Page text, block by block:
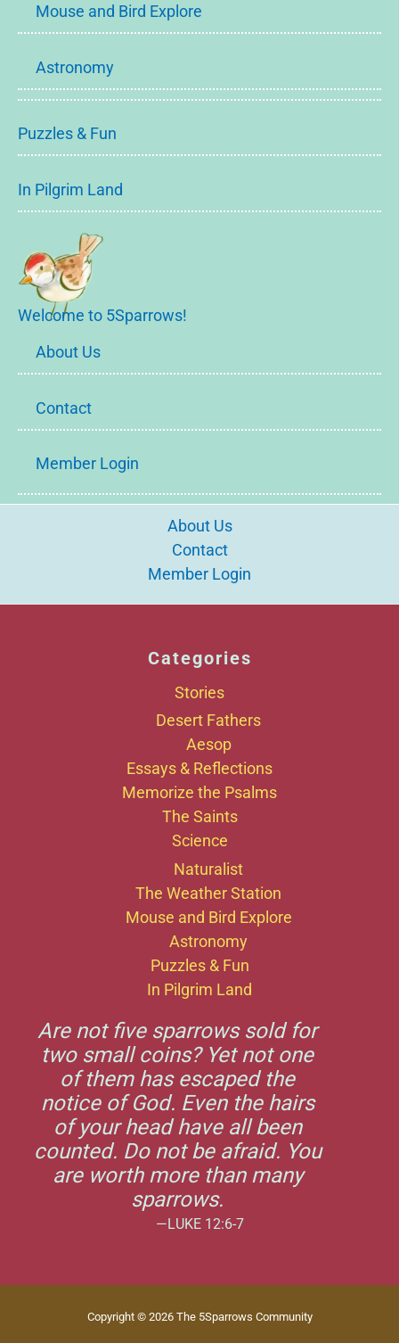
Mouse and Bird Explore
Astronomy
Puzzles & Fun
In Pilgrim Land
Welcome to 5Sparrows!
About Us
Contact
Member Login
About Us
Contact
Member Login
Categories
Stories
Desert Fathers
Aesop
Essays & Reflections
Memorize the Psalms
The Saints
Science
Naturalist
The Weather Station
Mouse and Bird Explore
Astronomy
Puzzles & Fun
In Pilgrim Land
Are not five sparrows sold for
two small coins? Yet not one
of them has escaped the
notice of God. Even the hairs
of your head have all been
counted. Do not be afraid. You
are worth more than many
sparrows.
—LUKE 12:6-7
Copyright © 2026 The 5Sparrows Community